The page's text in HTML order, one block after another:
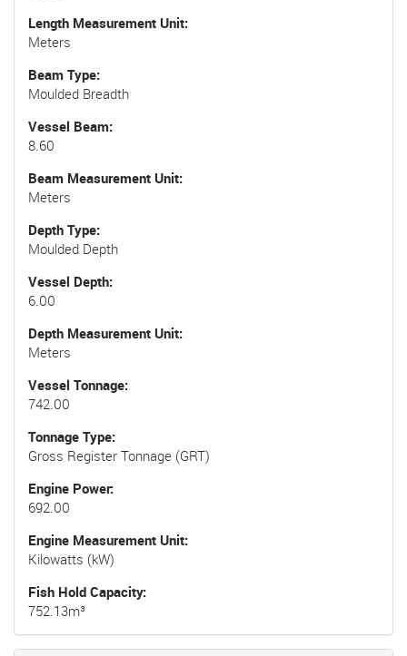
Length Measurement Unit
Meters
Beam Type
Moulded Breadth
Vessel Beam
8.60
Beam Measurement Unit
Meters
Depth Type
Moulded Depth
Vessel Depth
6.00
Depth Measurement Unit
Meters
Vessel Tonnage
742.00
Tonnage Type
Gross Register Tonnage (GRT)
Engine Power
692.00
Engine Measurement Unit
Kilowatts (kW)
Fish Hold Capacity
752.13m³